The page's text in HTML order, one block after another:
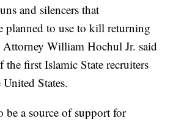
and silencers that
planned to use to kill returning
Attorney William Hochul Jr. said
the first Islamic State recruiters
States.
be a source of support for